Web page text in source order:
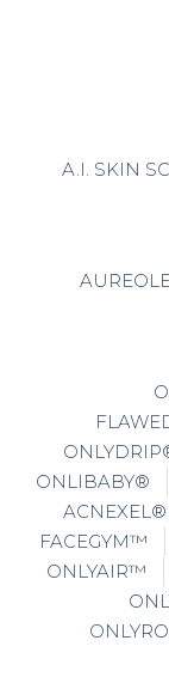
A.I. SKIN
ONLIBABY®
ACNEXEL®
FACEGYM™
ONLYAIR™